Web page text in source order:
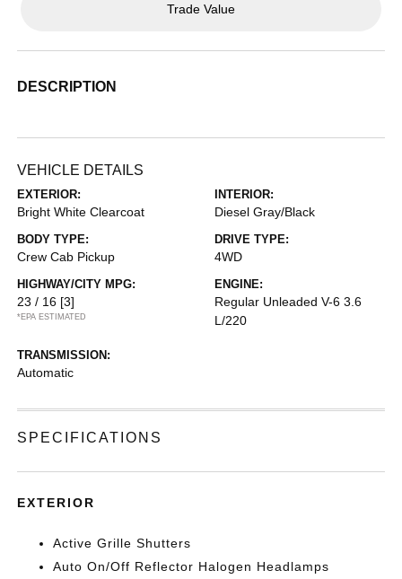
Trade Value
DESCRIPTION
VEHICLE DETAILS
EXTERIOR:
Bright White Clearcoat
INTERIOR:
Diesel Gray/Black
BODY TYPE:
Crew Cab Pickup
DRIVE TYPE:
4WD
HIGHWAY/CITY MPG:
23 / 16 [3]
*EPA ESTIMATED
ENGINE:
Regular Unleaded V-6 3.6
L/220
TRANSMISSION:
Automatic
SPECIFICATIONS
EXTERIOR
Active Grille Shutters
Auto On/Off Reflector Halogen Headlamps